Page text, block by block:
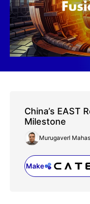
China’s EAST
Milestone
Murugaverl
Make